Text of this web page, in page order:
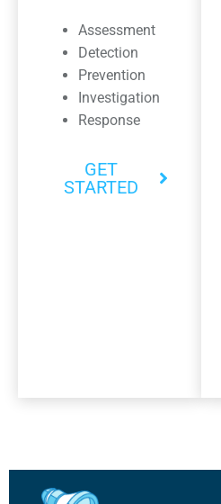
Assessment
Detection
Prevention
Investigation
Response
GET
STARTED